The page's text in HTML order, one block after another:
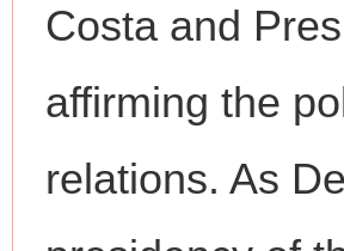
Costa and
affirming the
relations. As